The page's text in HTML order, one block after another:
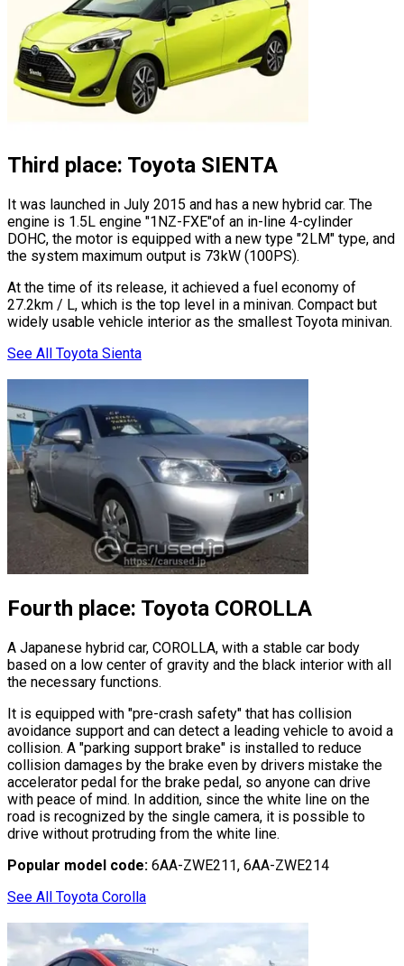
Third place: Toyota SIENTA
It was launched in July 2015 and has a new hybrid car. The
engine is 1.5L engine "1NZ-FXE"of an in-line 4-cylinder
DOHC, the motor is equipped with a new type "2LM" type, and
the system maximum output is 73kW (100PS).
At the time of its release, it achieved a fuel economy of
27.2km / L, which is the top level in a minivan. Compact but
widely usable vehicle interior as the smallest Toyota minivan.
See All Toyota Sienta
Fourth place: Toyota COROLLA
A Japanese hybrid car, COROLLA, with a stable car body
based on a low center of gravity and the black interior with all
the necessary functions.
It is equipped with "pre-crash safety" that has collision
avoidance support and can detect a leading vehicle to avoid a
collision. A "parking support brake" is installed to reduce
collision damages by the brake even by drivers mistake the
accelerator pedal for the brake pedal, so anyone can drive
with peace of mind. In addition, since the white line on the
road is recognized by the single camera, it is possible to
drive without protruding from the white line.
Popular model code: 6AA-ZWE211, 6AA-ZWE214
See All Toyota Corolla